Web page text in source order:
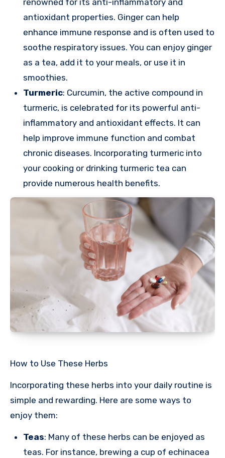
antioxidant properties. Ginger can help
enhance immune response and is often used to
soothe respiratory issues. You can enjoy ginger
as a tea, add it to your meals, or use it in
smoothies.
Turmeric: Curcumin, the active compound in
turmeric, is celebrated for its powerful anti-
inflammatory and antioxidant effects. It can
help improve immune function and combat
chronic diseases. Incorporating turmeric into
your cooking or drinking turmeric tea can
provide numerous health benefits.
How to Use These Herbs
Incorporating these herbs into your daily routine is
simple and rewarding. Here are some ways to
enjoy them:
Teas: Many of these herbs can be enjoyed as
teas. For instance, brewing a cup of echinacea